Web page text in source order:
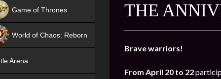
THE
Brave warriors!
From April 20 to 22
Game of Thrones
World of Chaos: Reborn
Arena